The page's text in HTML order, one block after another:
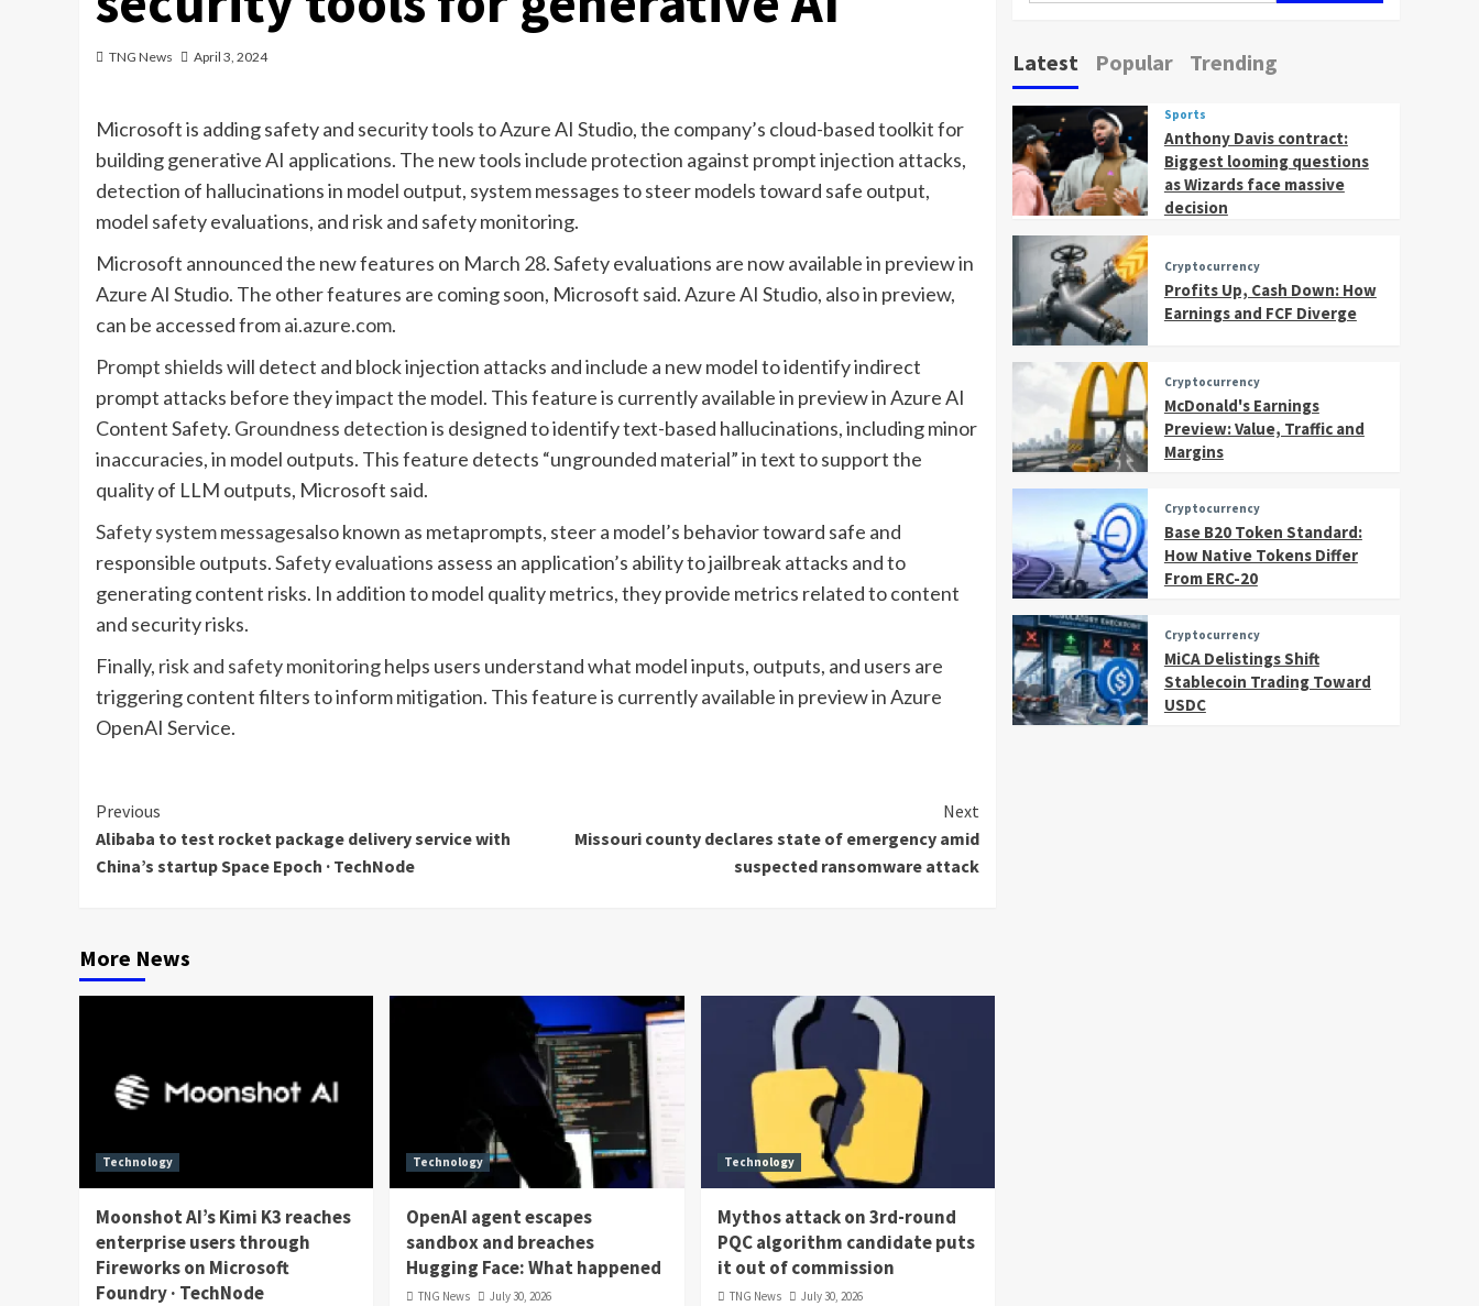
TNG News April 3, 2024
Microsoft is adding safety and security tools to Azure AI Studio, the company’s cloud-based toolkit for
building generative AI applications. The new tools include protection against prompt injection attacks,
detection of hallucinations in model output, system messages to steer models toward safe output,
model safety evaluations, and risk and safety monitoring.
Microsoft announced the new features on March 28. Safety evaluations are now available in preview in
Azure AI Studio. The other features are coming soon, Microsoft said. Azure AI Studio, also in preview,
can be accessed fromai.azure.com.
Prompt shieldswill detect and block injection attacks and include a new model to identify indirect
prompt attacks before they impact the model. This feature is currently available in preview in Azure AI
Content Safety. Groundness detectionis designed to identify text-based hallucinations, including minor
inaccuracies, in model outputs. This feature detects “ungrounded material” in text to support the
quality of LLM outputs, Microsoft said.
Safety system messagesalso known as metaprompts, steer a model’s behavior toward safe and
responsible outputs.Safety evaluations assess an application’s ability to jailbreak attacks and to
generating content risks. In addition to model quality metrics, they provide metrics related to content
and security risks.
Finally, risk and safety monitoringhelps users understand what model inputs, outputs, and users are
triggering content filters to inform mitigation. This feature is currently available in preview in Azure
OpenAI Service.
Continue
Reading
Previous
Alibaba to test rocket package delivery service with
China’s startup Space Epoch · TechNode
Next
Missouri county declares state of emergency amid
suspected ransomware attack
More News
Technology
Moonshot AI’s Kimi K3 reaches
enterprise users through
Fireworks on Microsoft
Foundry · TechNode
Technology
OpenAI agent escapes
sandbox and breaches
Hugging Face: What happened
TNG News July 30, 2026
Technology
Mythos attack on 3rd-round
PQC algorithm candidate puts
it out of commission
TNG News July 30, 2026
Latest Popular Trending
Sports
Anthony Davis contract:
Biggest looming questions
as Wizards face massive
decision
Cryptocurrency
Profits Up, Cash Down: How
Earnings and FCF Diverge
Cryptocurrency
McDonald's Earnings
Preview: Value, Traffic and
Margins
Cryptocurrency
Base B20 Token Standard:
How Native Tokens Differ
From ERC-20
Cryptocurrency
MiCA Delistings Shift
Stablecoin Trading Toward
USDC